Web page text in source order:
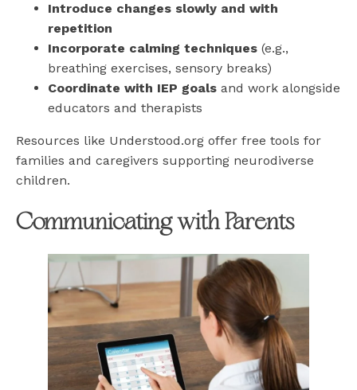
Introduce changes slowly and with
repetition
Incorporate calming techniques (e.g.,
breathing exercises, sensory breaks)
Coordinate with IEP goals and work alongside
educators and therapists
Resources like Understood.org offer free tools for
families and caregivers supporting neurodiverse
children.
Communicating with Parents